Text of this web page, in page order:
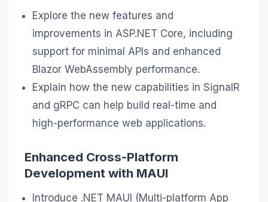
Explore the new features and
improvements in ASP.NET Core, including
support for minimal APIs and enhanced
Blazor WebAssembly performance.
Explain how the new capabilities in SignalR
and gRPC can help build real-time and
high-performance web applications.
Enhanced Cross-Platform
Development with MAUI
Introduce .NET MAUI (Multi-platform App